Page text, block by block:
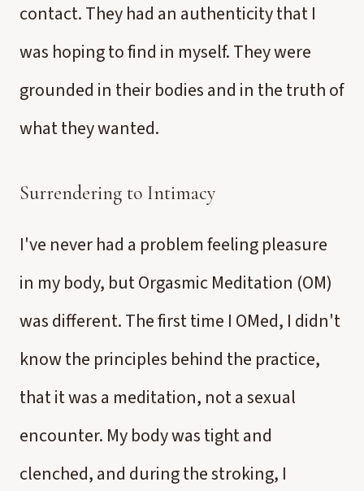
contact. They had an authenticity that I
was hoping to find in myself. They were
grounded in their bodies and in the truth of
what they wanted.
Surrendering to Intimacy
I've never had a problem feeling pleasure
in my body, but Orgasmic Meditation (OM)
was different. The first time I OMed, I didn't
know the principles behind the practice,
that it was a meditation, not a sexual
encounter. My body was tight and
clenched, and during the stroking, I